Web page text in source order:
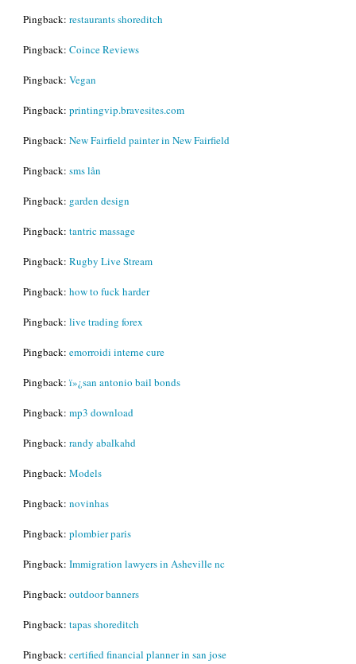
Pingback: restaurants shoreditch
Pingback: Coince Reviews
Pingback: Vegan
Pingback: printingvip.bravesites.com
Pingback: New Fairfield painter in New Fairfield
Pingback: sms lån
Pingback: garden design
Pingback: tantric massage
Pingback: Rugby Live Stream
Pingback: how to fuck harder
Pingback: live trading forex
Pingback: emorroidi interne cure
Pingback: ï»¿san antonio bail bonds
Pingback: mp3 download
Pingback: randy abalkahd
Pingback: Models
Pingback: novinhas
Pingback: plombier paris
Pingback: Immigration lawyers in Asheville nc
Pingback: outdoor banners
Pingback: tapas shoreditch
Pingback: certified financial planner in san jose